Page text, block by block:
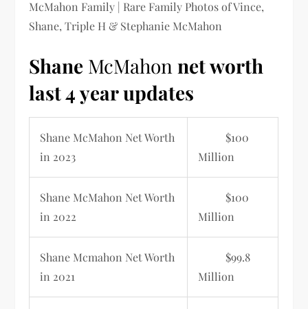
McMahon Family | Rare Family Photos of Vince,
Shane, Triple H & Stephanie McMahon
Shane McMahonnet worth
last 4 year updates
Shane McMahon Net Worth
in 2023
$100
Million
Shane McMahon Net Worth
in 2022
$100
Million
Shane Mcmahon Net Worth
in 2021
$99.8
Million